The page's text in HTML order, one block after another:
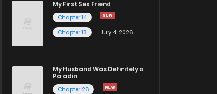
My First Sex Friend
Chapter 14
Chapter 13
July 4, 2026
My Husband Was Definitely a
Paladin
Chapter 26